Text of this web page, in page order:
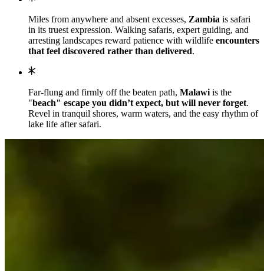
Miles from anywhere and absent excesses, Zambia is safari
in its truest expression. Walking safaris, expert guiding, and
arresting landscapes reward patience with wildlife encounters
that feel discovered rather than delivered.
Far-flung and firmly off the beaten path, Malawi is the
"beach" escape you didn’t expect, but will never forget.
Revel in tranquil shores, warm waters, and the easy rhythm of
lake life after safari.